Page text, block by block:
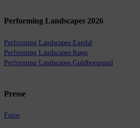
Performing Landscapes 2026
Performing Landscapes Egedal
Performing Landscapes Køge
Performing Landscapes Guldborgsund
Presse
Fotos